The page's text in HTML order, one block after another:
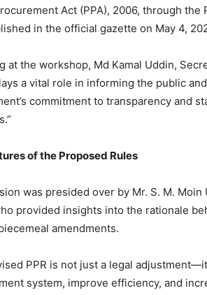
Act (PPA), 2006, through
in the official gazette on May 4,
at the workshop, Md Kamal Uddin,
a vital role in informing the public
commitment to transparency and
of the Proposed Rules
was presided over by Mr. S. M.
provided insights into the rationale
amendments.
PPR is not just a legal
system, improve efficiency, and